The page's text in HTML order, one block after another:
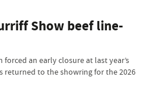
Show beef line-
an early closure at last year’s
returned to the showring for the 2026